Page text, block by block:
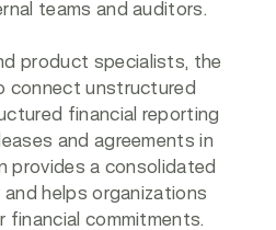
teams and auditors.
product specialists, the
connect unstructured
financial reporting
and agreements in
provides a consolidated
helps organizations
financial commitments.